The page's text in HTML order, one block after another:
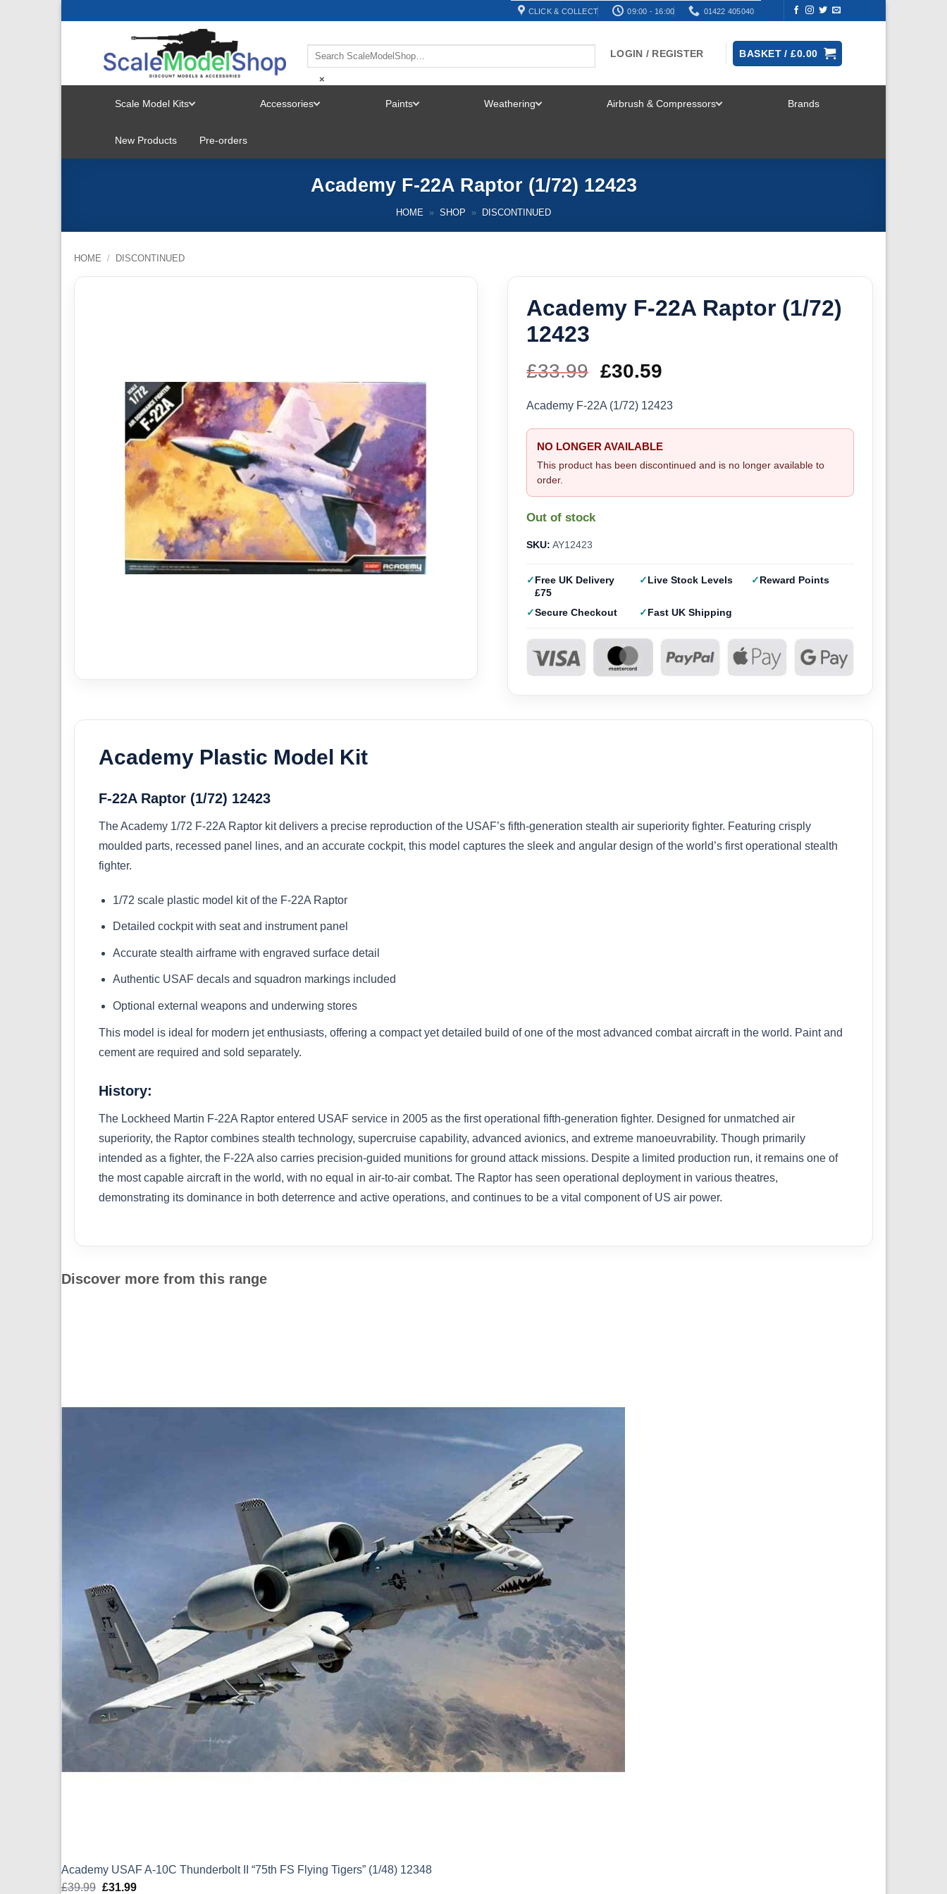
CLICK & COLLECT 09:00 - 16:00 01422 405040
×
LOGIN / REGISTER BASKET /£0.00
Scale Model Kits
MENU
Accessories Paints Weathering Airbrush & Compressors Brands
New Products Pre-orders
Academy F-22A Raptor (1/72) 12423
HOME » SHOP » DISCONTINUED
HOME / DISCONTINUED
Academy F-22A Raptor (1/72)
12423
£33.99 Original
price
was:
£33.99.
£30.59
price
is:
£30.59.
Academy F-22A (1/72) 12423
NO LONGER AVAILABLE
This product has been discontinued and is no longer available to
order.
Out of stock
SKU: AY12423
Free UK Delivery
£75
Live Stock Levels Reward Points
Secure Checkout Fast UK Shipping
Academy Plastic Model Kit
F-22A Raptor (1/72) 12423
The Academy 1/72 F-22A Raptor kit delivers a precise reproduction of the USAF’s fifth-generation stealth air superiority fighter. Featuring crisply
moulded parts, recessed panel lines, and an accurate cockpit, this model captures the sleek and angular design of the world’s first operational stealth
fighter.
1/72 scale plastic model kit of the F-22A Raptor
Detailed cockpit with seat and instrument panel
Accurate stealth airframe with engraved surface detail
Authentic USAF decals and squadron markings included
Optional external weapons and underwing stores
This model is ideal for modern jet enthusiasts, offering a compact yet detailed build of one of the most advanced combat aircraft in the world. Paint and
cement are required and sold separately.
History:
The Lockheed Martin F-22A Raptor entered USAF service in 2005 as the first operational fifth-generation fighter. Designed for unmatched air
superiority, the Raptor combines stealth technology, supercruise capability, advanced avionics, and extreme manoeuvrability. Though primarily
intended as a fighter, the F-22A also carries precision-guided munitions for ground attack missions. Despite a limited production run, it remains one of
the most capable aircraft in the world, with no equal in air-to-air combat. The Raptor has seen operational deployment in various theatres,
demonstrating its dominance in both deterrence and active operations, and continues to be a vital component of US air power.
Discover more from this range
Academy USAF A-10C Thunderbolt II “75th FS Flying Tigers” (1/48) 12348
£39.99 Original
£31.99Current